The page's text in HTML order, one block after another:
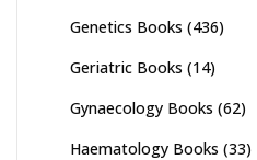
Genetics Books (436)
Geriatric Books (14)
Gynaecology Books (62)
Haematology Books (33)